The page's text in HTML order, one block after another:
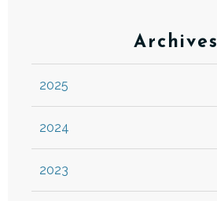
Archives
2025
2024
2023